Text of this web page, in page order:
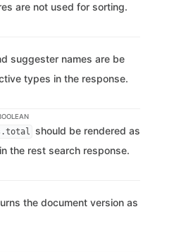
are not used for sorting.
suggester names are be
types in the response.
should be rendered as
the rest search response.
the document version as